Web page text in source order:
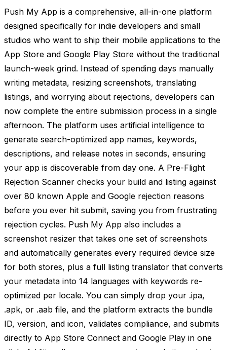
Push My App is a comprehensive, all-in-one platform
designed specifically for indie developers and small
studios who want to ship their mobile applications to the
App Store and Google Play Store without the traditional
launch-week grind. Instead of spending days manually
writing metadata, resizing screenshots, translating
listings, and worrying about rejections, developers can
now complete the entire submission process in a single
afternoon. The platform uses artificial intelligence to
generate search-optimized app names, keywords,
descriptions, and release notes in seconds, ensuring
your app is discoverable from day one. A Pre-Flight
Rejection Scanner checks your build and listing against
over 80 known Apple and Google rejection reasons
before you ever hit submit, saving you from frustrating
rejection cycles. Push My App also includes a
screenshot resizer that takes one set of screenshots
and automatically generates every required device size
for both stores, plus a full listing translator that converts
your metadata into 14 languages with keywords re-
optimized per locale. You can simply drop your .ipa,
.apk, or .aab file, and the platform extracts the bundle
ID, version, and icon, validates compliance, and submits
directly to App Store Connect and Google Play in one